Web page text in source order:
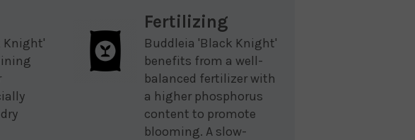
Knight'
Fertilizing
Buddleia 'Black Knight'
benefits from a well-
balanced fertilizer with
a higher phosphorus
content to promote
blooming. A slow-